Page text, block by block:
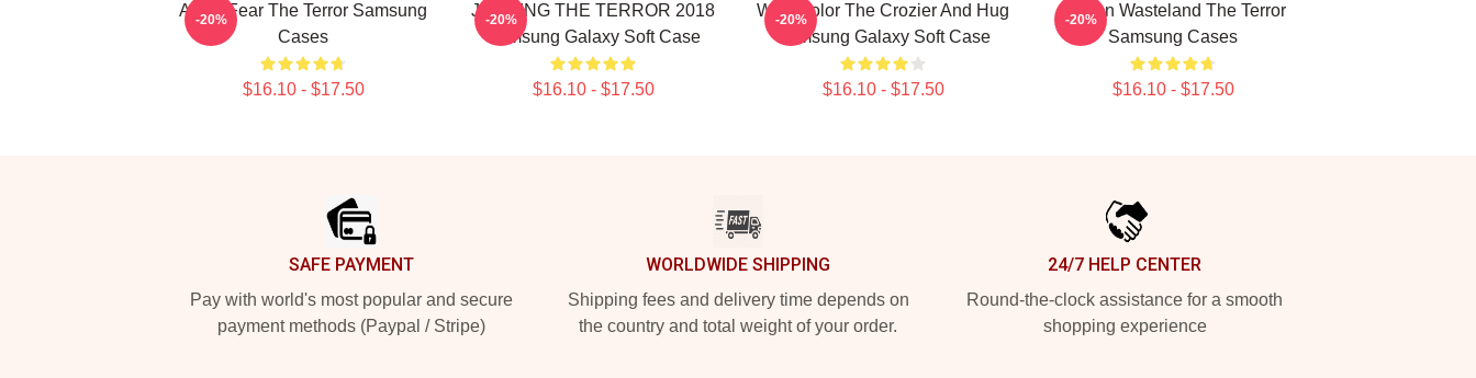
Arctic Fear The Terror Samsung
Cases
$16.10 - $17.50
-20%
JUDGING THE TERROR 2018
Samsung Galaxy Soft Case
$16.10 - $17.50
-20%
Watercolor The Crozier And Hug
Samsung Galaxy Soft Case
$16.10 - $17.50
-20%
Frozen Wasteland The Terror
Samsung Cases
$16.10 - $17.50
-20%
SAFE PAYMENT
Pay with world's most popular and secure
payment methods (Paypal / Stripe)
WORLDWIDE SHIPPING
Shipping fees and delivery time depends on
the country and total weight of your order.
24/7 HELP CENTER
Round-the-clock assistance for a smooth
shopping experience